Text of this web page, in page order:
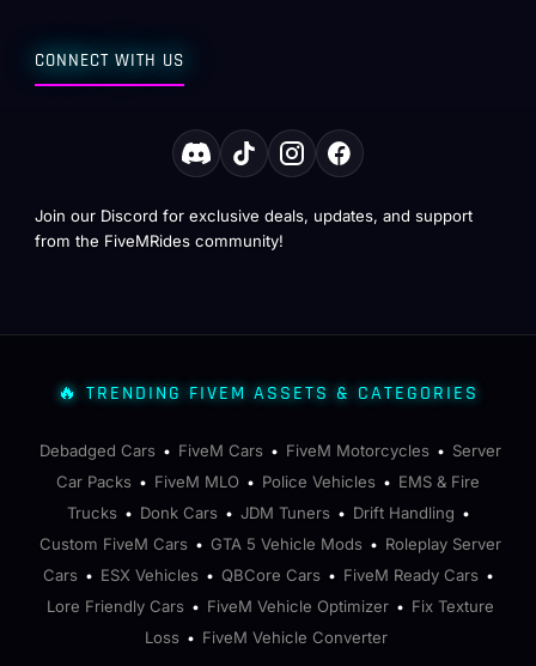
CONNECT WITH US
Join our Discord for exclusive deals, updates, and support
from the FiveMRides community!
🔥 TRENDING FIVEM ASSETS & CATEGORIES
Debadged Cars • FiveM Cars • FiveM Motorcycles • Server
Car Packs • FiveM MLO • Police Vehicles • EMS & Fire
Trucks • Donk Cars • JDM Tuners • Drift Handling •
Custom FiveM Cars • GTA 5 Vehicle Mods • Roleplay Server
Cars • ESX Vehicles • QBCore Cars • FiveM Ready Cars •
Lore Friendly Cars • FiveM Vehicle Optimizer • Fix Texture
Loss • FiveM Vehicle Converter